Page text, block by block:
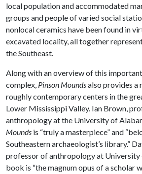
local population and accommodated
groups and people of varied social
nonlocal ceramics have been found in
excavated locality, all together
the Southeast.
Along with an overview of this
complex, Pinson Moundsalso provides a
roughly contemporary centers in the
Lower Mississippi Valley. Ian Brown,
anthropology at the University of
Mounds is “truly a masterpiece” and
Southeastern archaeologist’s library.”
professor of anthropology at University
book is “the magnum opus of a scholar